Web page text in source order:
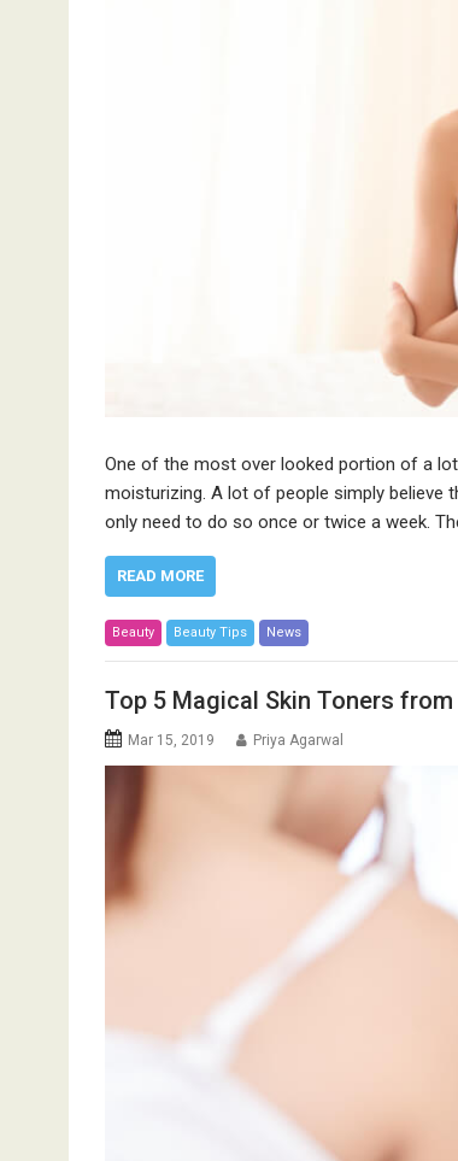
One of the most over looked portion of a
moisturizing. A lot of people simply believe
only need to do so once or twice a week.
READ MORE
Beauty Beauty Tips News
Top 5 Magical Skin Toners
Mar 15, 2019 Priya Agarwal